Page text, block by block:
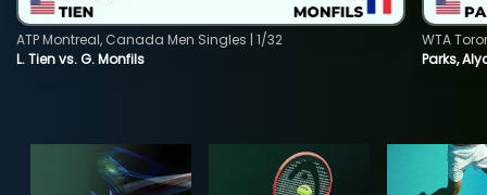
L. Tien vs. G. Monfils
ATP Montreal, Canada Men Singles | 1/32
Parks,
WTA